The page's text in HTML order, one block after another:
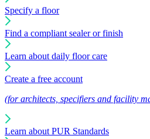
Specify a floor
Find a compliant sealer or finish
Learn about daily floor care
Create a free account
(for architects, specifiers and facility
Learn about PUR Standards